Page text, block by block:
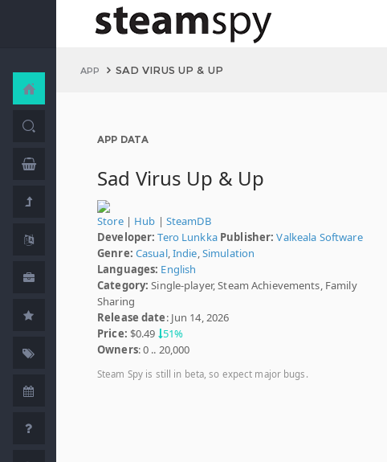
APP SAD VIRUS UP & UP
APP DATA
Sad Virus Up & Up
Store| Hub | SteamDB
Developer: Tero Lunkka Publisher: Valkeala Software
Genre: Casual,Indie,Simulation
Languages: English
Category: Single-player, Steam Achievements, Family
Sharing
Release date: Jun 14, 2026
Price: $0.49 51%
Owners: 0 .. 20,000
Steam Spy is still in beta, so expect major bugs.